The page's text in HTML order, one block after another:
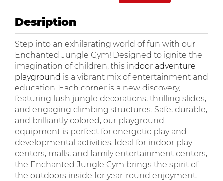
Desription
Step into an exhilarating world of fun with our
Enchanted Jungle Gym! Designed to ignite the
imagination of children, this indoor adventure
playground is a vibrant mix of entertainment and
education. Each corner is a new discovery,
featuring lush jungle decorations, thrilling slides,
and engaging climbing structures. Safe, durable,
and brilliantly colored, our playground
equipment is perfect for energetic play and
developmental activities. Ideal for indoor play
centers, malls, and family entertainment centers,
the Enchanted Jungle Gym brings the spirit of
the outdoors inside for year-round enjoyment.